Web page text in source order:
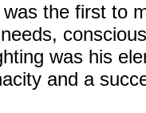
the first to
was his
and a